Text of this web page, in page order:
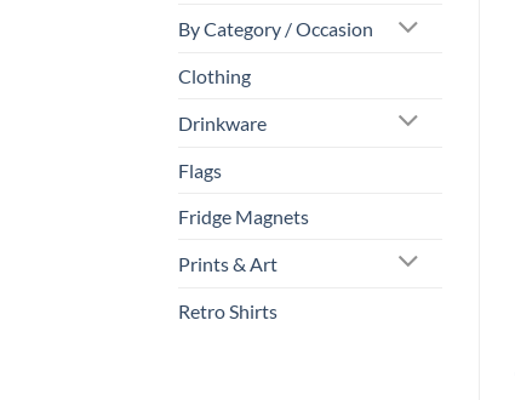
By Category / Occasion
Clothing
Drinkware
Flags
Fridge Magnets
Prints & Art
Retro Shirts